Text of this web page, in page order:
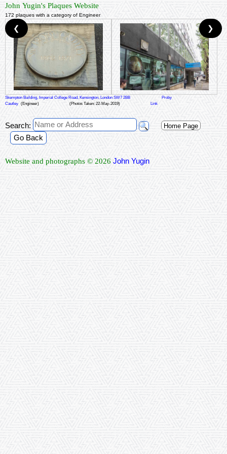
John Yugin's Plaques Website
172 plaques with a category of Engineer
Skempton Building, Imperial College Road, Kensington, London SW7 2BB
Proby
Cautley (Engineer) (Photos Taken: 22-May-2019) Link
❮ ❯
Search: Home Page
Go Back
Website and photographs © 2026 John Yugin